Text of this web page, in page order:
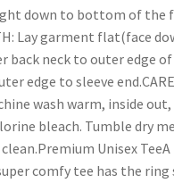
down to bottom of the
Lay garment flat(face
back neck to outer edge
edge to sleeve end.CARE
wash warm, inside
bleach. Tumble dry
Unisex
comfy tee has the ring